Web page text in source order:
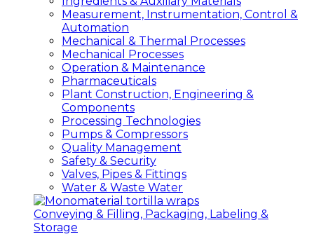
Measurement, Instrumentation, Control &
Automation
Mechanical & Thermal Processes
Mechanical Processes
Operation & Maintenance
Pharmaceuticals
Plant Construction, Engineering &
Components
Processing Technologies
Pumps & Compressors
Quality Management
Safety & Security
Valves, Pipes & Fittings
Water & Waste Water
Conveying & Filling, Packaging, Labeling &
Storage